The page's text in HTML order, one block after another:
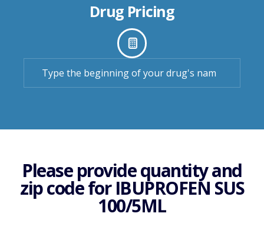
Drug Pricing
Please provide quantity and
zip code for IBUPROFEN SUS
100/5ML